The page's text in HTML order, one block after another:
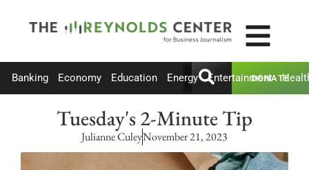
Banking Economy Education Energy Entertainment
DONATE
Tuesday's 2-Minute Tip
Julianne CuleyNovember 21, 2023